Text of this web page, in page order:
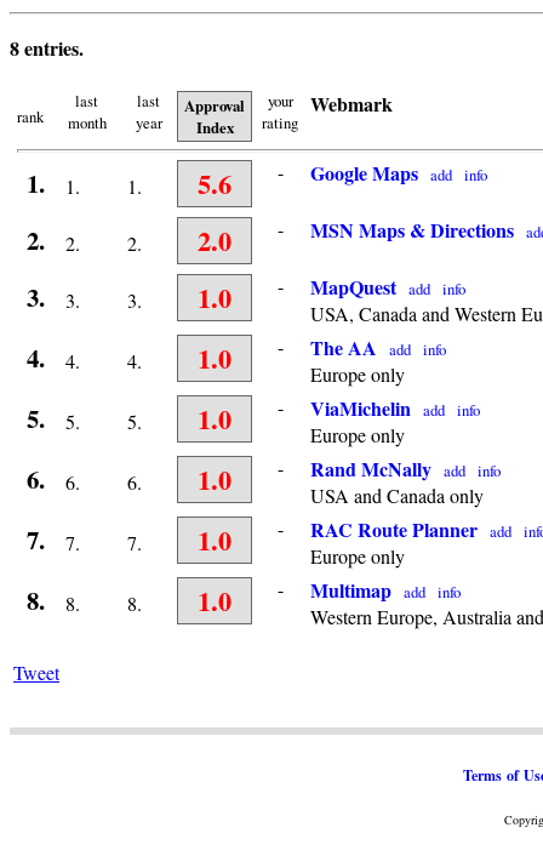
8 entries.
rank
last
month
last
year
Approval
Index
your
rating
Webmark
1. 1. 1. 5.6 - Google Maps add info
2. 2. 2. 2.0 - MSN Maps & Directions
3. 3. 3. 1.0 - MapQuest add info
USA, Canada and Western
4. 4. 4. 1.0 - The AA add info
Europe only
5. 5. 5. 1.0 - ViaMichelin add info
Europe only
6. 6. 6. 1.0 - Rand McNally add info
USA and Canada only
7. 7. 7. 1.0 - RAC Route Planner add
Europe only
8. 8. 8. 1.0 - Multimap add info
Western Europe, Australia
Tweet
Terms of